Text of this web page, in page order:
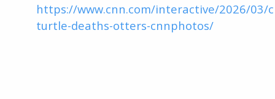
https://www.cnn.com/interactive/2026/03/
turtle-deaths-otters-cnnphotos/